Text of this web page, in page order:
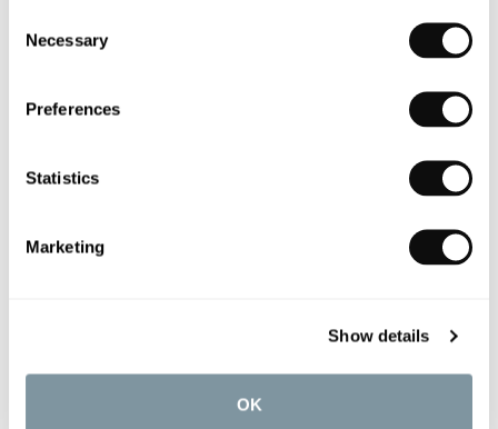
Selection
Necessary
Preferences
Statistics
Marketing
Show details
OK